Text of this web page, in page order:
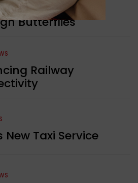
Ageing
Butterflies
Railway
New Taxi Service